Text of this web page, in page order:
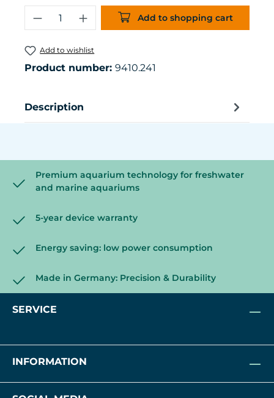
Product Quantity: Enter the
Add to shopping cart
Add to wishlist
Product number: 9410.241
Description
Premium aquarium technology for freshwater
and marine aquariums
5-year device warranty
Energy saving: low power consumption
Made in Germany: Precision & Durability
SERVICE
INFORMATION